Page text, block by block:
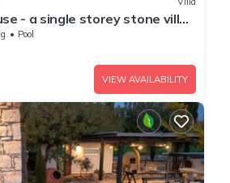
- a single storey stone villa
in 3 bedrooms
Pool
VIEW AVAILABILITY